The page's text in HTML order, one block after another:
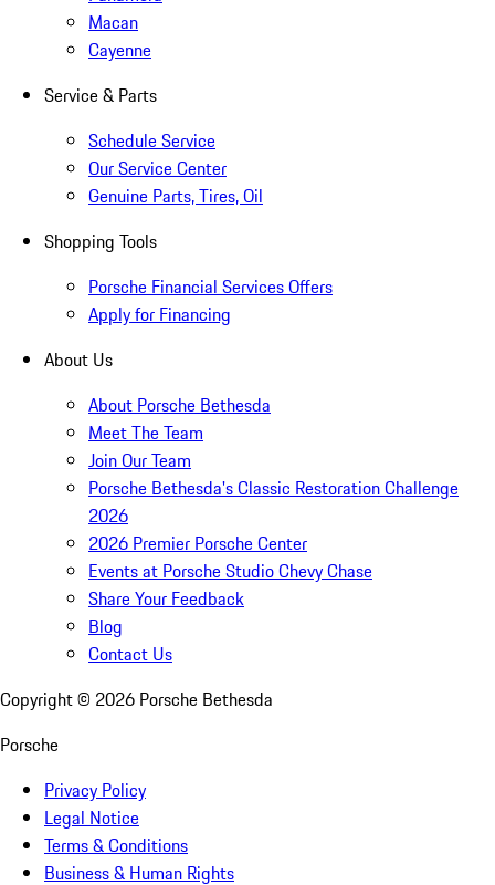
Macan
Cayenne
Service & Parts
Schedule Service
Our Service Center
Genuine Parts, Tires, Oil
Shopping Tools
Porsche Financial Services Offers
Apply for Financing
About Us
About Porsche Bethesda
Meet The Team
Join Our Team
Porsche Bethesda's Classic Restoration Challenge
2026
2026 Premier Porsche Center
Events at Porsche Studio Chevy Chase
Share Your Feedback
Blog
Contact Us
Copyright © 2026 Porsche Bethesda
Porsche
Privacy Policy
Legal Notice
Terms & Conditions
Business & Human Rights